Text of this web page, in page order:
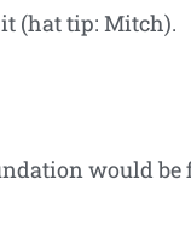
(hat tip: Mitch).
would